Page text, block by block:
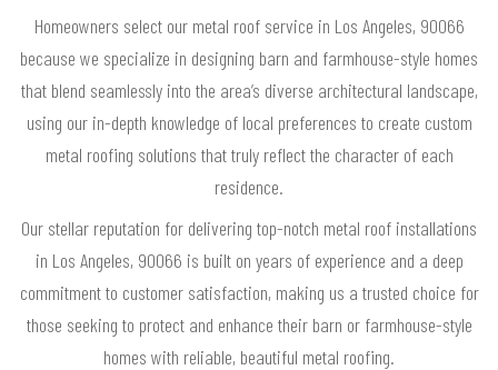
Homeowners select our metal roof service in Los Angeles, 90066
because we specialize in designing barn and farmhouse-style homes
that blend seamlessly into the area’s diverse architectural landscape,
using our in-depth knowledge of local preferences to create custom
metal roofing solutions that truly reflect the character of each
residence.
Our stellar reputation for delivering top-notch metal roof installations
in Los Angeles, 90066 is built on years of experience and a deep
commitment to customer satisfaction, making us a trusted choice for
those seeking to protect and enhance their barn or farmhouse-style
homes with reliable, beautiful metal roofing.